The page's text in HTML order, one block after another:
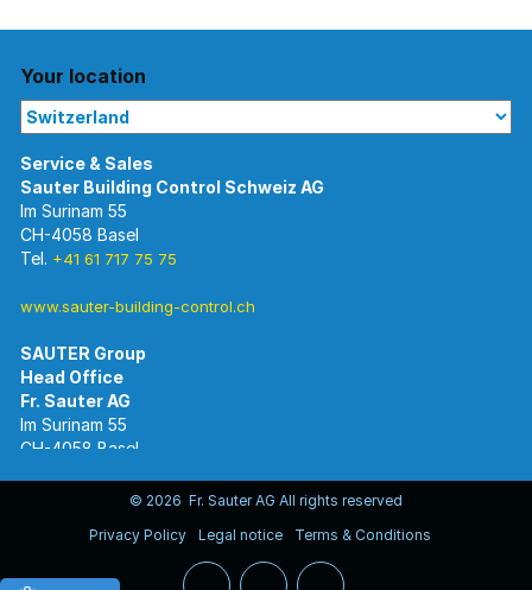
Your location
Im Surinam 55
CH-4058 Basel
Tel. +41 61 717 75 75
www.sauter-building-control.ch
SAUTER Group
Head Office
Im Surinam 55
CH-4058 Basel
www.sauter-controls.com© 2026 Fr. Sauter AG All rights reserved
Privacy Policy
Legal notice Terms & Conditions